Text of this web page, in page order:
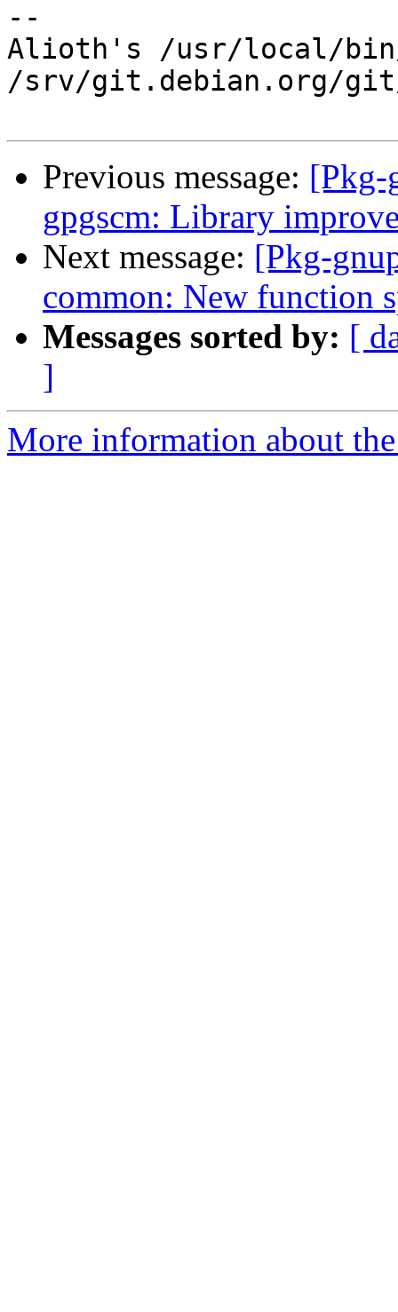
--
Alioth's /usr/local/
/srv/git.debian.org/git/
Previous message: [Pkg-
gpgscm: Library
Next message: [Pkg-
common: New function
Messages sorted by: [
]
More information about